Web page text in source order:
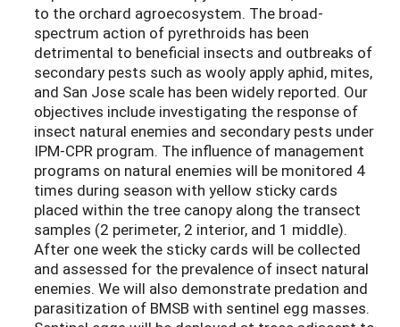
to the orchard agroecosystem. The broad-
spectrum action of pyrethroids has been
detrimental to beneficial insects and outbreaks of
secondary pests such as wooly apply aphid, mites,
and San Jose scale has been widely reported. Our
objectives include investigating the response of
insect natural enemies and secondary pests under
IPM-CPR program. The influence of management
programs on natural enemies will be monitored 4
times during season with yellow sticky cards
placed within the tree canopy along the transect
samples (2 perimeter, 2 interior, and 1 middle).
After one week the sticky cards will be collected
and assessed for the prevalence of insect natural
enemies. We will also demonstrate predation and
parasitization of BMSB with sentinel egg masses.